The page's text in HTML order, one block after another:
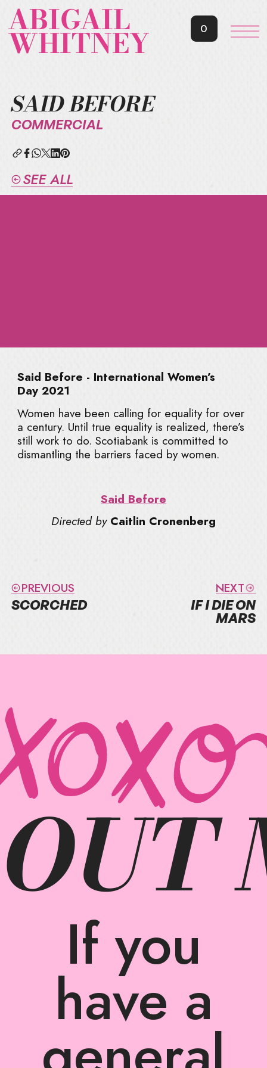
ABIGAIL
WHITNEY 0
By subscribing, you agree to receive occasional
emails from Abigail Whitney. You can unsubscribe
SAID BEFORE
COMMERCIAL
SEE ALL
Said Before - International Women’s
Day 2021
Women have been calling for equality for over
a century. Until true equality is realized, there’s
still work to do. Scotiabank is committed to
dismantling the barriers faced by women.
Said Before
Directed by Caitlin Cronenberg
PREVIOUS
SCORCHED
NEXT
IF I DIE ON
MARS
If you
have a